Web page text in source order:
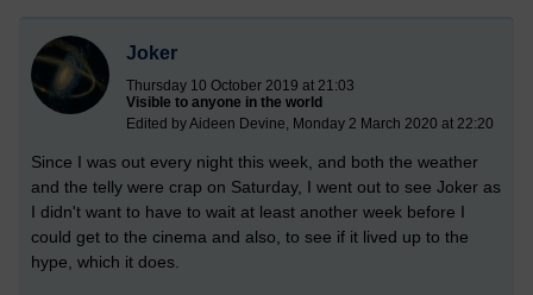
Joker
Thursday 10 October 2019 at 21:03
Visible to anyone in the world
Edited by Aideen Devine, Monday 2 March 2020 at 22:20
Since I was out every night this week, and both the weather
and the telly were crap on Saturday, I went out to see Joker as
I didn't want to have to wait at least another week before I
could get to the cinema and also, to see if it lived up to the
hype, which it does.